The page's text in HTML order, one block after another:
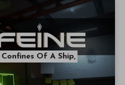
Of A Ship,